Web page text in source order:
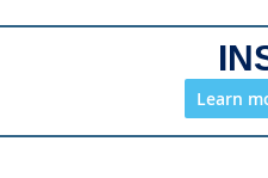
Learn